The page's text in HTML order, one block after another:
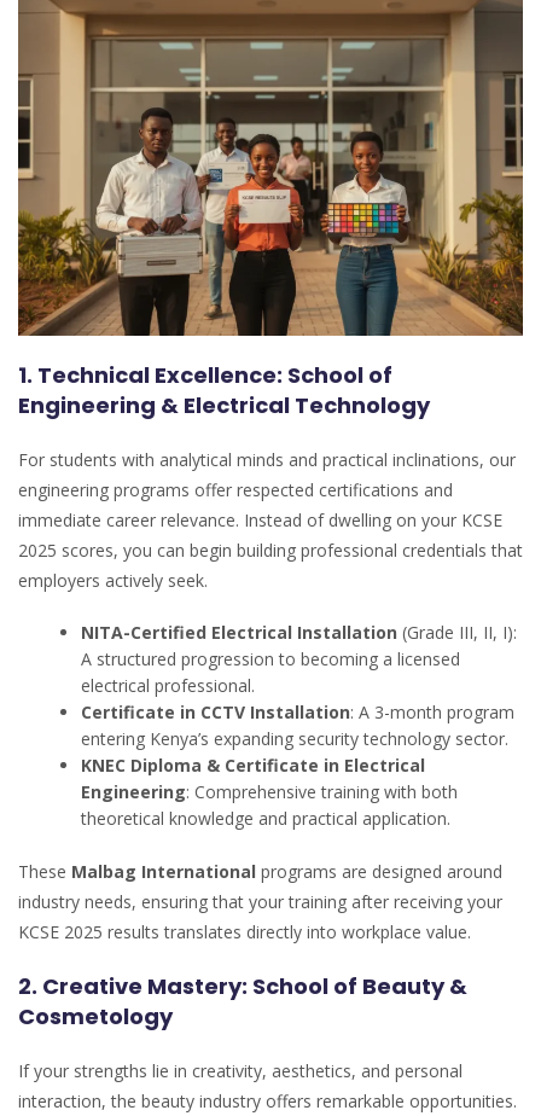
1. Technical Excellence: School of
Engineering & Electrical Technology
For students with analytical minds and practical inclinations, our
engineering programs offer respected certifications and
immediate career relevance. Instead of dwelling on your KCSE
2025 scores, you can begin building professional credentials that
employers actively seek.
NITA-Certified Electrical Installation (Grade III, II, I):
A structured progression to becoming a licensed
electrical professional.
Certificate in CCTV Installation: A 3-month program
entering Kenya’s expanding security technology sector.
KNEC Diploma & Certificate in Electrical
Engineering: Comprehensive training with both
theoretical knowledge and practical application.
These Malbag International programs are designed around
industry needs, ensuring that your training after receiving your
KCSE 2025 results translates directly into workplace value.
2. Creative Mastery: School of Beauty &
Cosmetology
If your strengths lie in creativity, aesthetics, and personal
interaction, the beauty industry offers remarkable opportunities.